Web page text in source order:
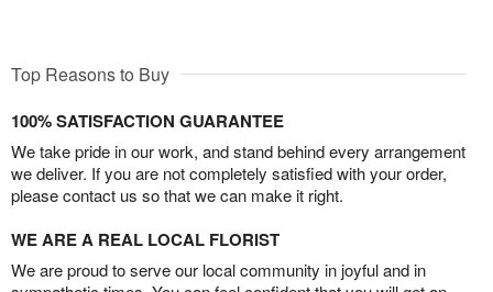
Top Reasons to Buy
100% SATISFACTION GUARANTEE
We take pride in our work, and stand behind every arrangement
we deliver. If you are not completely satisfied with your order,
please contact us so that we can make it right.
WE ARE A REAL LOCAL FLORIST
We are proud to serve our local community in joyful and in